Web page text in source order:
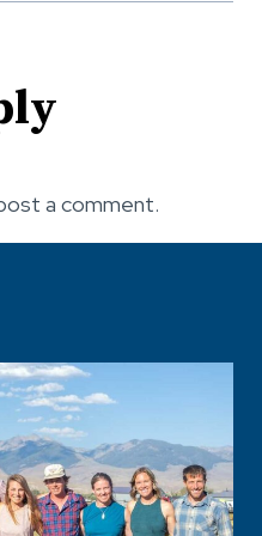
a comment.